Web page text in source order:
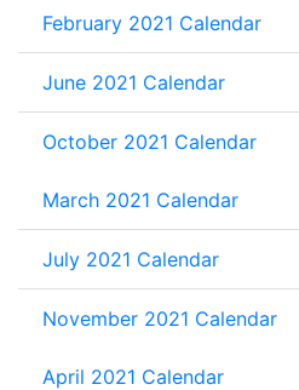
February 2021 Calendar
June 2021 Calendar
October 2021 Calendar
March 2021 Calendar
July 2021 Calendar
November 2021 Calendar
April 2021 Calendar